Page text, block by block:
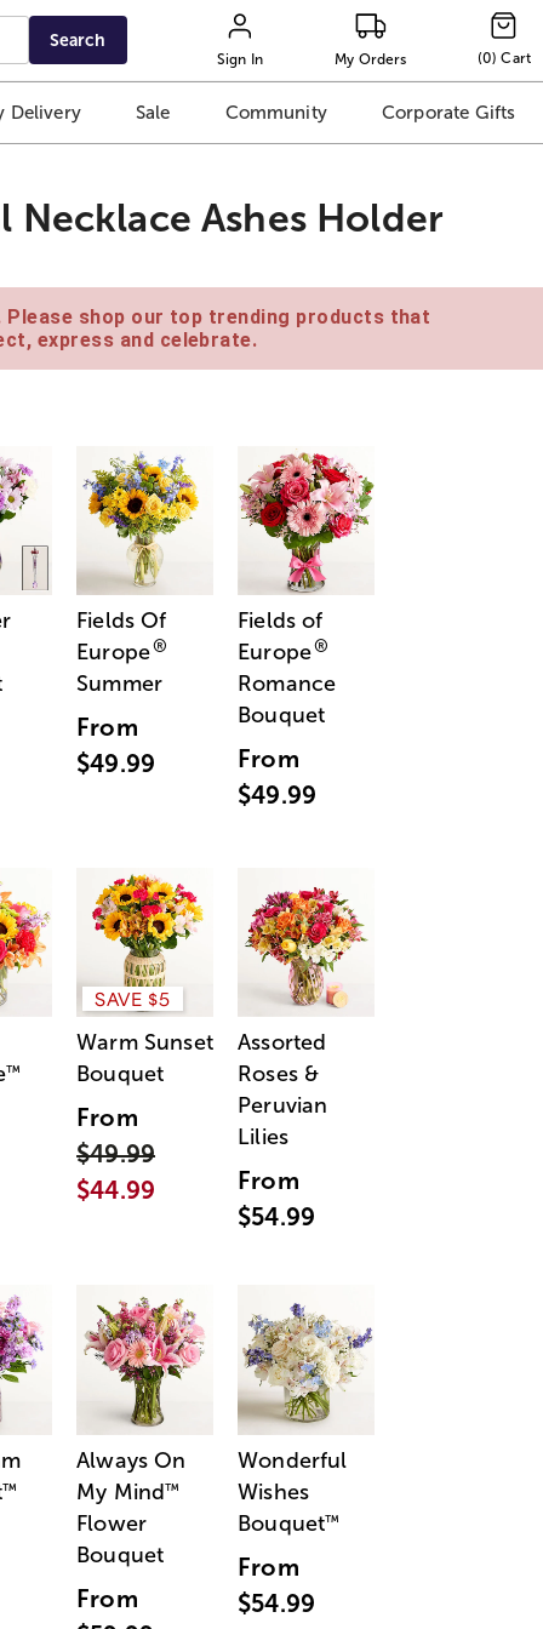
Search
Sign In My Orders (0) Cart
Delivery Sale Community Corporate Gifts
Ashes Holder
shop our top trending products that
express and celebrate.
Fields Of
Europe®
Summer
From
$49.99
Fields of
Europe®
Romance
Bouquet
From
$49.99
™
SAVE $5
Warm Sunset
Bouquet
From
$49.99
$44.99
Assorted
Roses &
Peruvian
Lilies
From
$54.99
™
Always On
My Mind™
Flower
Bouquet
From
Wonderful
Wishes
Bouquet™
From
$54.99